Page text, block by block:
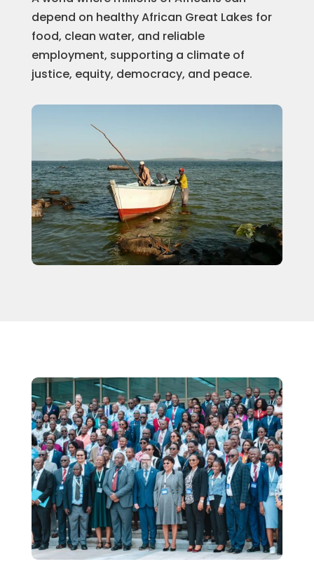
depend on healthy African Great Lakes for
food, clean water, and reliable
employment, supporting a climate of
justice, equity, democracy, and peace.